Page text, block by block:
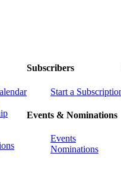
Subscribers
Start a
Events & Nominations
Events
Nominations